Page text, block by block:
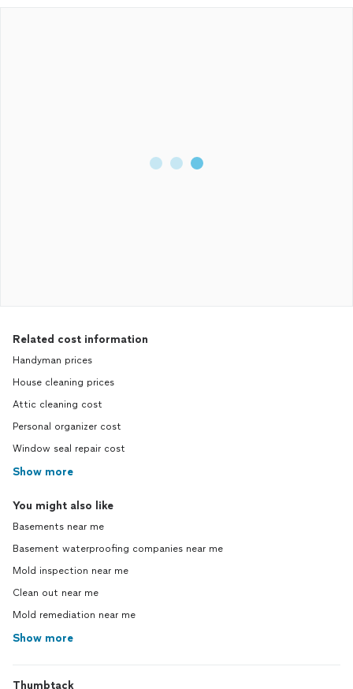
Related cost information
Handyman prices
House cleaning prices
Attic cleaning cost
Personal organizer cost
Window seal repair cost
Show more
You might also like
Basements near me
Basement waterproofing companies near me
Mold inspection near me
Clean out near me
Mold remediation near me
Show more
Thumbtack